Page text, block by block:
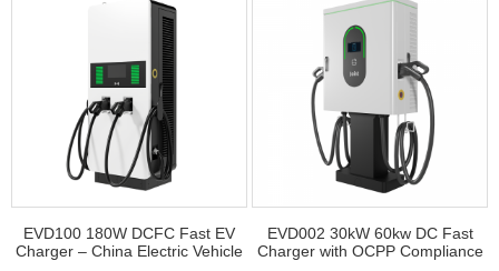
EVD100 180W DCFC Fast EV
Charger – China Electric Vehicle
EVD002 30kW 60kw DC Fast
Charger with OCPP Compliance